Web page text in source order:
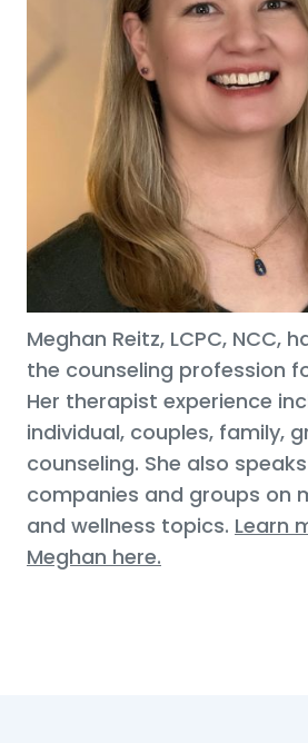
Meghan Reitz, LCPC, NCC,
the counseling profession
Her therapist experience
individual, couples, family,
counseling. She also
companies and groups on
and wellness topics. Learn
Meghan here.